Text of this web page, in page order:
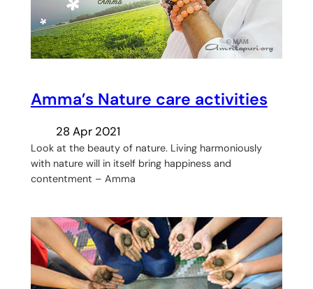
Amma’s Nature care activities
28 Apr 2021
Look at the beauty of nature. Living harmoniously
with nature will in itself bring happiness and
contentment – Amma